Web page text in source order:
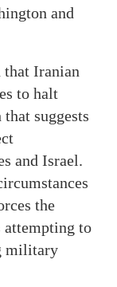
and
Iranian
to halt
suggests
and Israel.
the
attempting to
military